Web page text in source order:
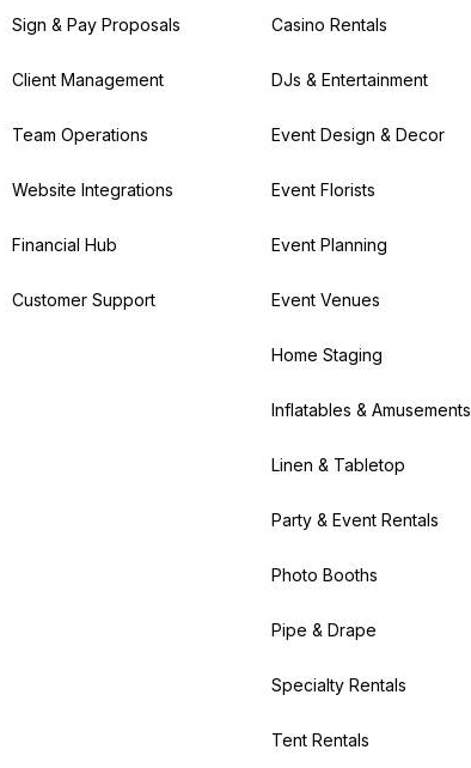
Sign & Pay Proposals
Client Management
Team Operations
Website Integrations
Financial Hub
Customer Support
Casino Rentals
DJs & Entertainment
Event Design & Decor
Event Florists
Event Planning
Event Venues
Home Staging
Inflatables & Amusements
Linen & Tabletop
Party & Event Rentals
Photo Booths
Pipe & Drape
Specialty Rentals
Tent Rentals